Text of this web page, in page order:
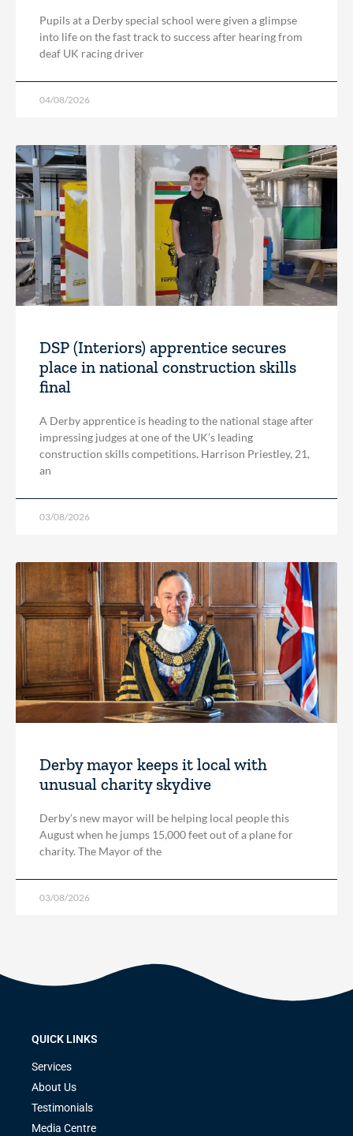
Pupils at a Derby special school were given a glimpse
into life on the fast track to success after hearing from
deaf UK racing driver
04/08/2026
DSP (Interiors) apprentice secures
place in national construction skills
final
A Derby apprentice is heading to the national stage after
impressing judges at one of the UK’s leading
construction skills competitions. Harrison Priestley, 21,
an
03/08/2026
Derby mayor keeps it local with
unusual charity skydive
Derby’s new mayor will be helping local people this
August when he jumps 15,000 feet out of a plane for
charity. The Mayor of the
03/08/2026
QUICK LINKS
Services
About Us
Testimonials
Media Centre